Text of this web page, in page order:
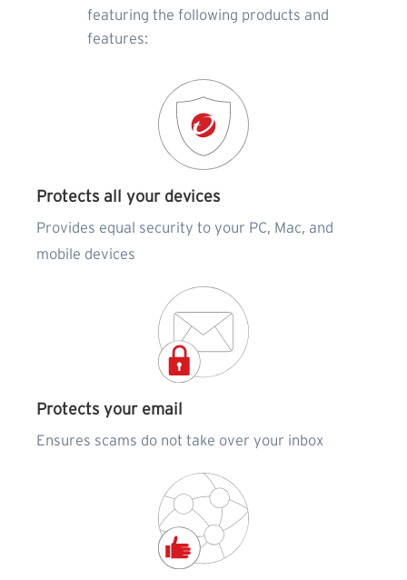
featuring the following products and
features:
Protects all your devices
Provides equal security to your PC, Mac, and
mobile devices
Protects your email
Ensures scams do not take over your inbox